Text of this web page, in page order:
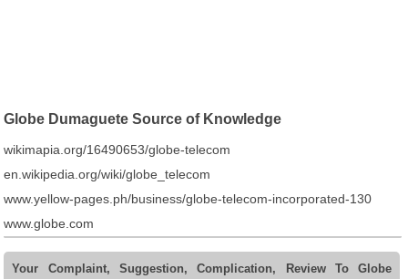
Globe Dumaguete Source of Knowledge
wikimapia.org/16490653/globe-telecom
en.wikipedia.org/wiki/globe_telecom
www.yellow-pages.ph/business/globe-telecom-incorporated-130
www.globe.com
Your Complaint, Suggestion, Complication, Review To Globe